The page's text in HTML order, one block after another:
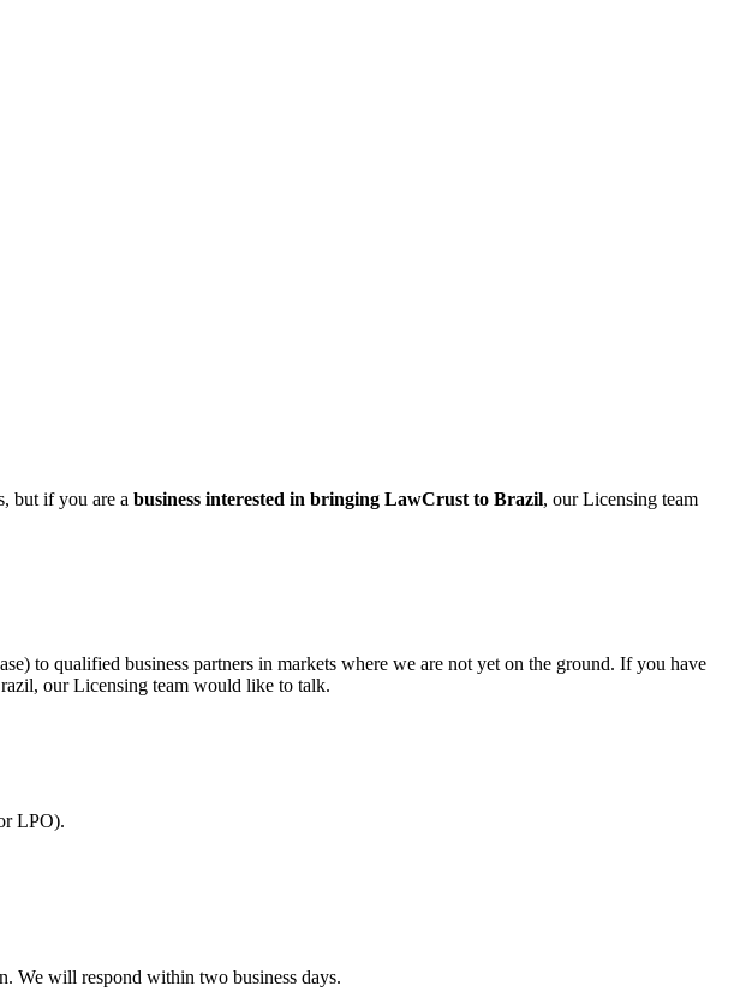
but if you are a business interested in bringing LawCrust to Brazil, our Licensing team
to qualified business partners in markets where we are not yet on the ground. If you have
our Licensing team would like to talk.
LPO).
We will respond within two business days.